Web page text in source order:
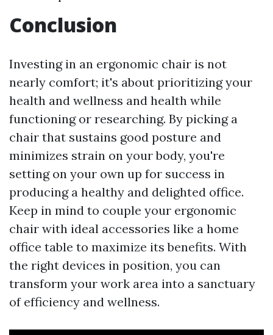
Conclusion
Investing in an ergonomic chair is not
nearly comfort; it's about prioritizing your
health and wellness and health while
functioning or researching. By picking a
chair that sustains good posture and
minimizes strain on your body, you're
setting on your own up for success in
producing a healthy and delighted office.
Keep in mind to couple your ergonomic
chair with ideal accessories like a home
office table to maximize its benefits. With
the right devices in position, you can
transform your work area into a sanctuary
of efficiency and wellness.